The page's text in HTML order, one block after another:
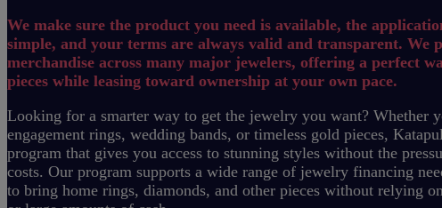
We make sure the product you need is available, the
simple, and your terms are always valid and transparent. We
merchandise across many major jewelers, offering a perfect
pieces while leasing toward ownership at your own pace.
Looking for a smarter way to get the jewelry you want? Whether
engagement rings, wedding bands, or timeless gold pieces,
program that gives you access to stunning styles without the
costs. Our program supports a wide range of jewelry financing
to bring home rings, diamonds, and other pieces without relying